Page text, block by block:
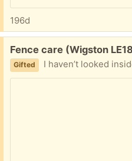
196d
Free:
Fence care (Wigston
Gifted I haven’t looked inside but they seem pretty